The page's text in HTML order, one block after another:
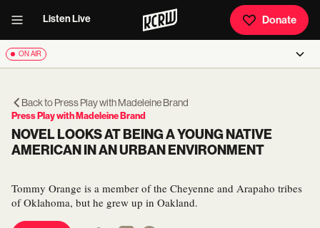
Listen Live Donate
ON AIR
Back toPress Play with Madeleine Brand
Press Play with Madeleine Brand
NOVEL LOOKS AT BEING A YOUNG NATIVE
AMERICAN IN AN URBAN ENVIRONMENT
Tommy Orange is a member of the Cheyenne and Arapaho tribes
of Oklahoma, but he grew up in Oakland.